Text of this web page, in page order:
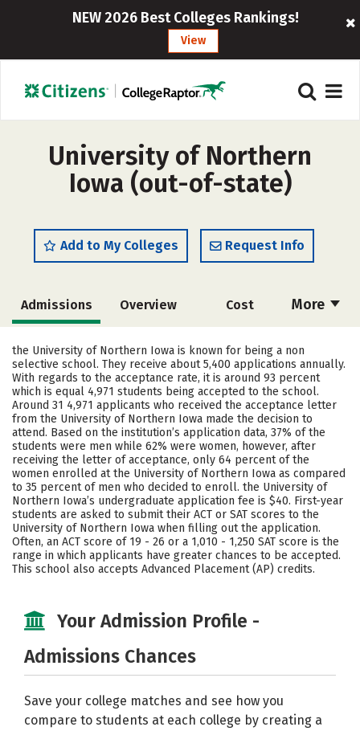
NEW 2026 Best Colleges Rankings!
View
University of Northern
Iowa (out-of-state)
Add to My Colleges Request Info
More
Admissions Overview Cost
Scholarships Academics
Majors Campus Life
Social Media Safety Rankings
Careers
the University of Northern Iowa is known for being a non
selective school. They receive about 5,400 applications annually.
With regards to the acceptance rate, it is around 93 percent
which is equal 4,971 students being accepted to the school.
Around 31 4,971 applicants who received the acceptance letter
from the University of Northern Iowa made the decision to
attend. Based on the institution’s application data, 37% of the
students were men while 62% were women, however, after
receiving the letter of acceptance, only 64 percent of the
women enrolled at the University of Northern Iowa as compared
to 35 percent of men who decided to enroll. the University of
Northern Iowa’s undergraduate application fee is $40. First-year
students are asked to submit their ACT or SAT scores to the
University of Northern Iowa when filling out the application.
Often, an ACT score of 19 - 26 or a 1,010 - 1,250 SAT score is the
range in which applicants have greater chances to be accepted.
This school also accepts Advanced Placement (AP) credits.
Your Admission Profile -
Admissions Chances
Save your college matches and see how you
compare to students at each college by creating a